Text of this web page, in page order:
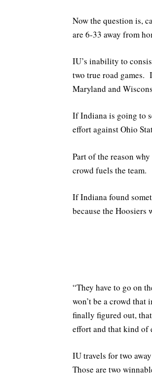
Now the question is,
are 6-33 away from
IU’s inability to
two true road games.
Maryland and
If Indiana is going to
effort against Ohio
Part of the reason
crowd fuels the team.
If Indiana found
because the Hoosiers
“They have to go on
won’t be a crowd that
finally figured out,
effort and that kind of
IU travels for two
Those are two